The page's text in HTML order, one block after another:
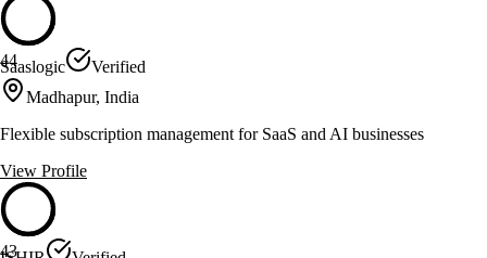
44
Saaslogic
Verified
Madhapur, India
Flexible subscription management for SaaS and AI businesses
View Profile
43